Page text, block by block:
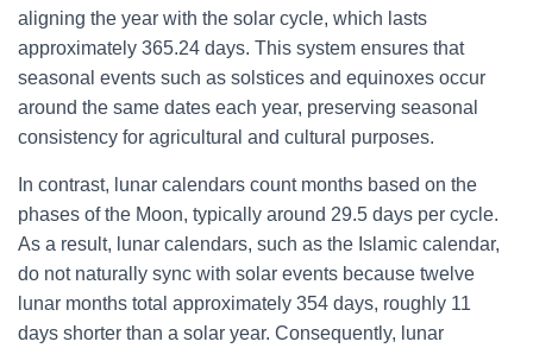
aligning the year with the solar cycle, which lasts
approximately 365.24 days. This system ensures that
seasonal events such as solstices and equinoxes occur
around the same dates each year, preserving seasonal
consistency for agricultural and cultural purposes.
In contrast, lunar calendars count months based on the
phases of the Moon, typically around 29.5 days per cycle.
As a result, lunar calendars, such as the Islamic calendar,
do not naturally sync with solar events because twelve
lunar months total approximately 354 days, roughly 11
days shorter than a solar year. Consequently, lunar